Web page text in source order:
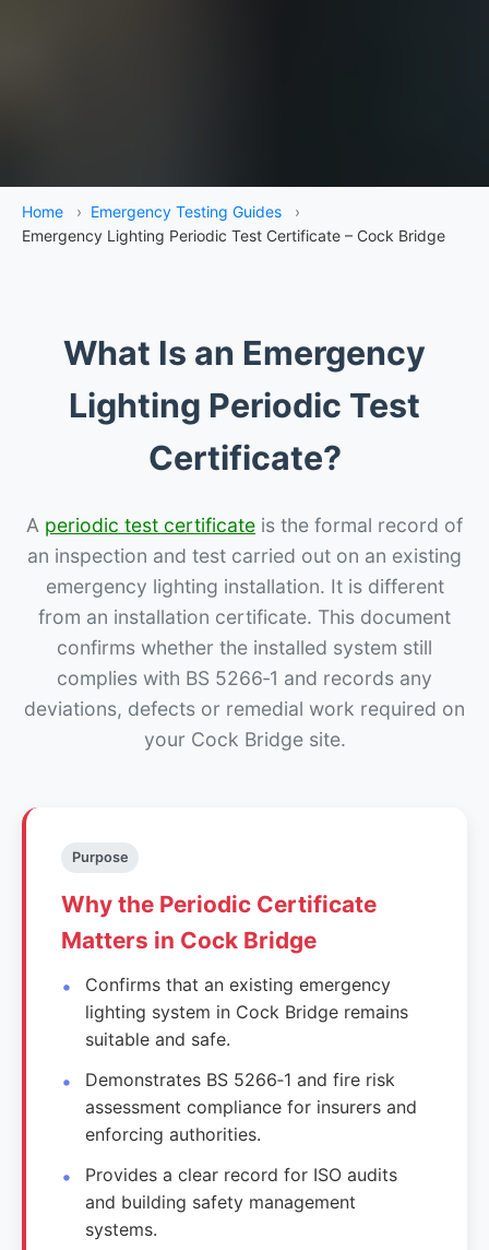
Home › Emergency Testing Guides
›
Emergency Lighting Periodic Test Certificate – Cock Bridge
What Is an Emergency
Lighting Periodic Test
Certificate?
A periodic test certificate is the formal record of
an inspection and test carried out on an existing
emergency lighting installation. It is different
from an installation certificate. This document
confirms whether the installed system still
complies with BS 5266‑1 and records any
deviations, defects or remedial work required on
your Cock Bridge site.
Purpose
Why the Periodic Certificate
Matters in Cock Bridge
Confirms that an existing emergency
lighting system in Cock Bridge remains
suitable and safe.
Demonstrates BS 5266‑1 and fire risk
assessment compliance for insurers and
enforcing authorities.
Provides a clear record for ISO audits
and building safety management
systems.